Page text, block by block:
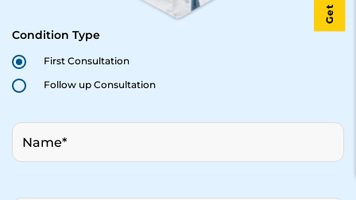
Condition Type
First Consultation
Follow up Consultation